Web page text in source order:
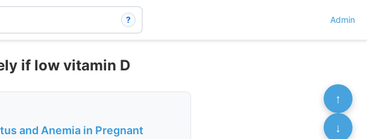
? Admin
if low vitamin D
and Anemia in Pregnant
↑
↓